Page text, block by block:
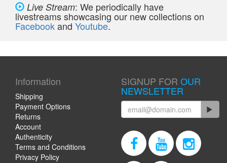
Live Stream: We periodically have
livestreams showcasing our new collections on
Facebookand Youtube.
Information
Shipping
Payment Options
Returns
Account
Authenticity
Terms and Conditions
Privacy Policy
SIGNUP FOR OUR
NEWSLETTER